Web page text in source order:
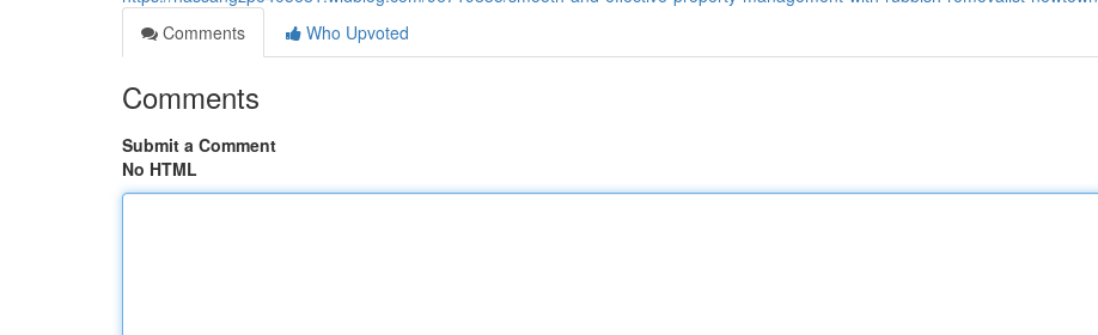
Comments
Who Upvoted
Comments
Submit a Comment
No HTML